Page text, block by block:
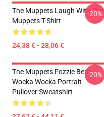
The Muppets Laugh With The
Muppets T-Shirt
24,38 € - 28,06 €
-20%
The Muppets Fozzie Bear
Wocka Wocka Portrait
Pullover Sweatshirt
-20%